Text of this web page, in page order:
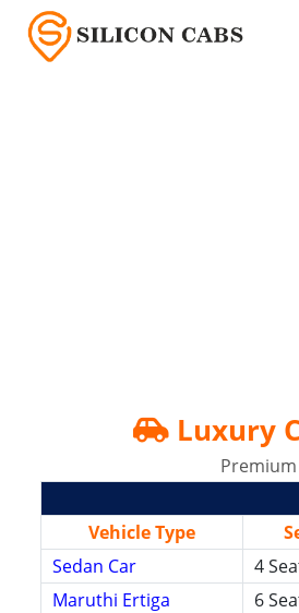
Luxury
Vehicle Type
Sedan Car
4
Maruthi Ertiga
6